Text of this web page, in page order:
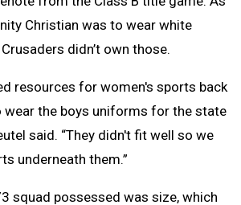
Christian was to wear white
didn’t own those.
resources for women's sports back
wear the boys uniforms for the state
said. “They didn't fit well so we
underneath them.”
squad possessed was size, which